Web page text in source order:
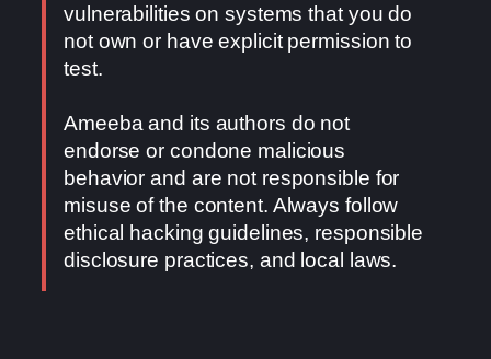
vulnerabilities on systems that you do
not own or have explicit permission to
test.
Ameeba and its authors do not
endorse or condone malicious
behavior and are not responsible for
misuse of the content. Always follow
ethical hacking guidelines, responsible
disclosure practices, and local laws.